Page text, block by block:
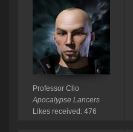
Professor Clio
Apocalypse Lancers
Likes received: 476